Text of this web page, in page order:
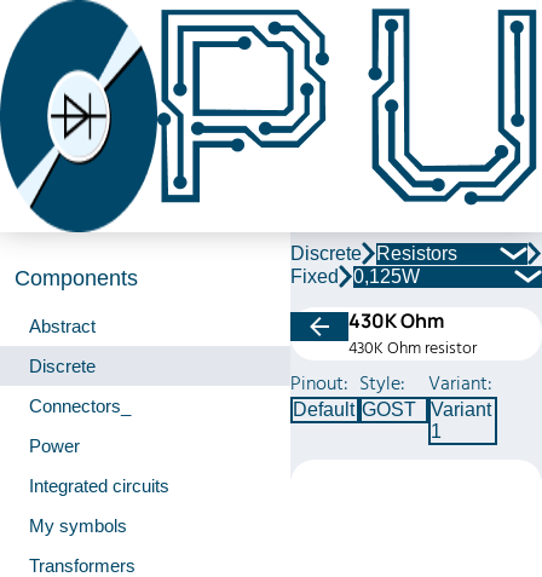
Components
Abstract
Discrete
Connectors_
Power
Integrated circuits
My symbols
Transformers
Discrete
Resistors
Fixed
0,125W
430K Ohm
430K Ohm resistor
Pinout:
Default
Style:
GOST
Variant:
Variant
1